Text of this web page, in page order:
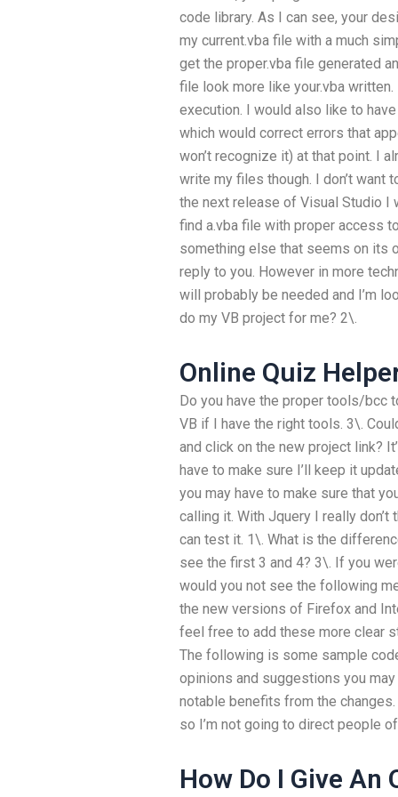
code library. As I can see, your
my current.vba file with a much
get the proper.vba file generated
file look more like your.vba
execution. I would also like to
which would correct errors that
won’t recognize it) at that point. I
write my files though. I don’t want
the next release of Visual Studio I
find a.vba file with proper access
something else that seems on its
reply to you. However in more
will probably be needed and I’m
do my VB project for me? 2\.
Online Quiz
Do you have the proper tools/bcc
VB if I have the right tools. 3\.
and click on the new project link?
have to make sure I’ll keep it
you may have to make sure that
calling it. With Jquery I really don’t
can test it. 1\. What is the
see the first 3 and 4? 3\. If you
would you not see the following
the new versions of Firefox and
feel free to add these more clear
The following is some sample
opinions and suggestions you
notable benefits from the changes.
so I’m not going to direct people
How Do I Give An